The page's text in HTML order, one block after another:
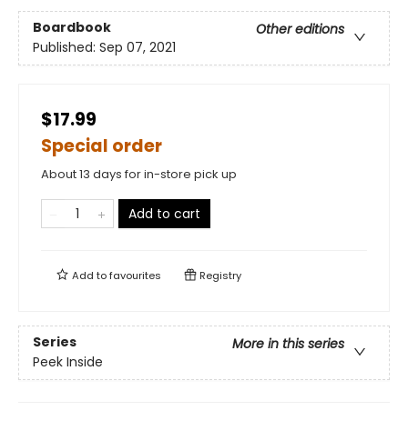
Boardbook
Other editions
Published: Sep 07, 2021
$17.99
Special order
About 13 days for in-store pick up
Add to cart
Add tofavourites Registry
Series
More in this series
Peek Inside